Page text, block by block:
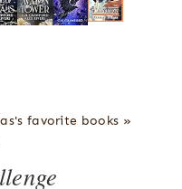
favorite books »